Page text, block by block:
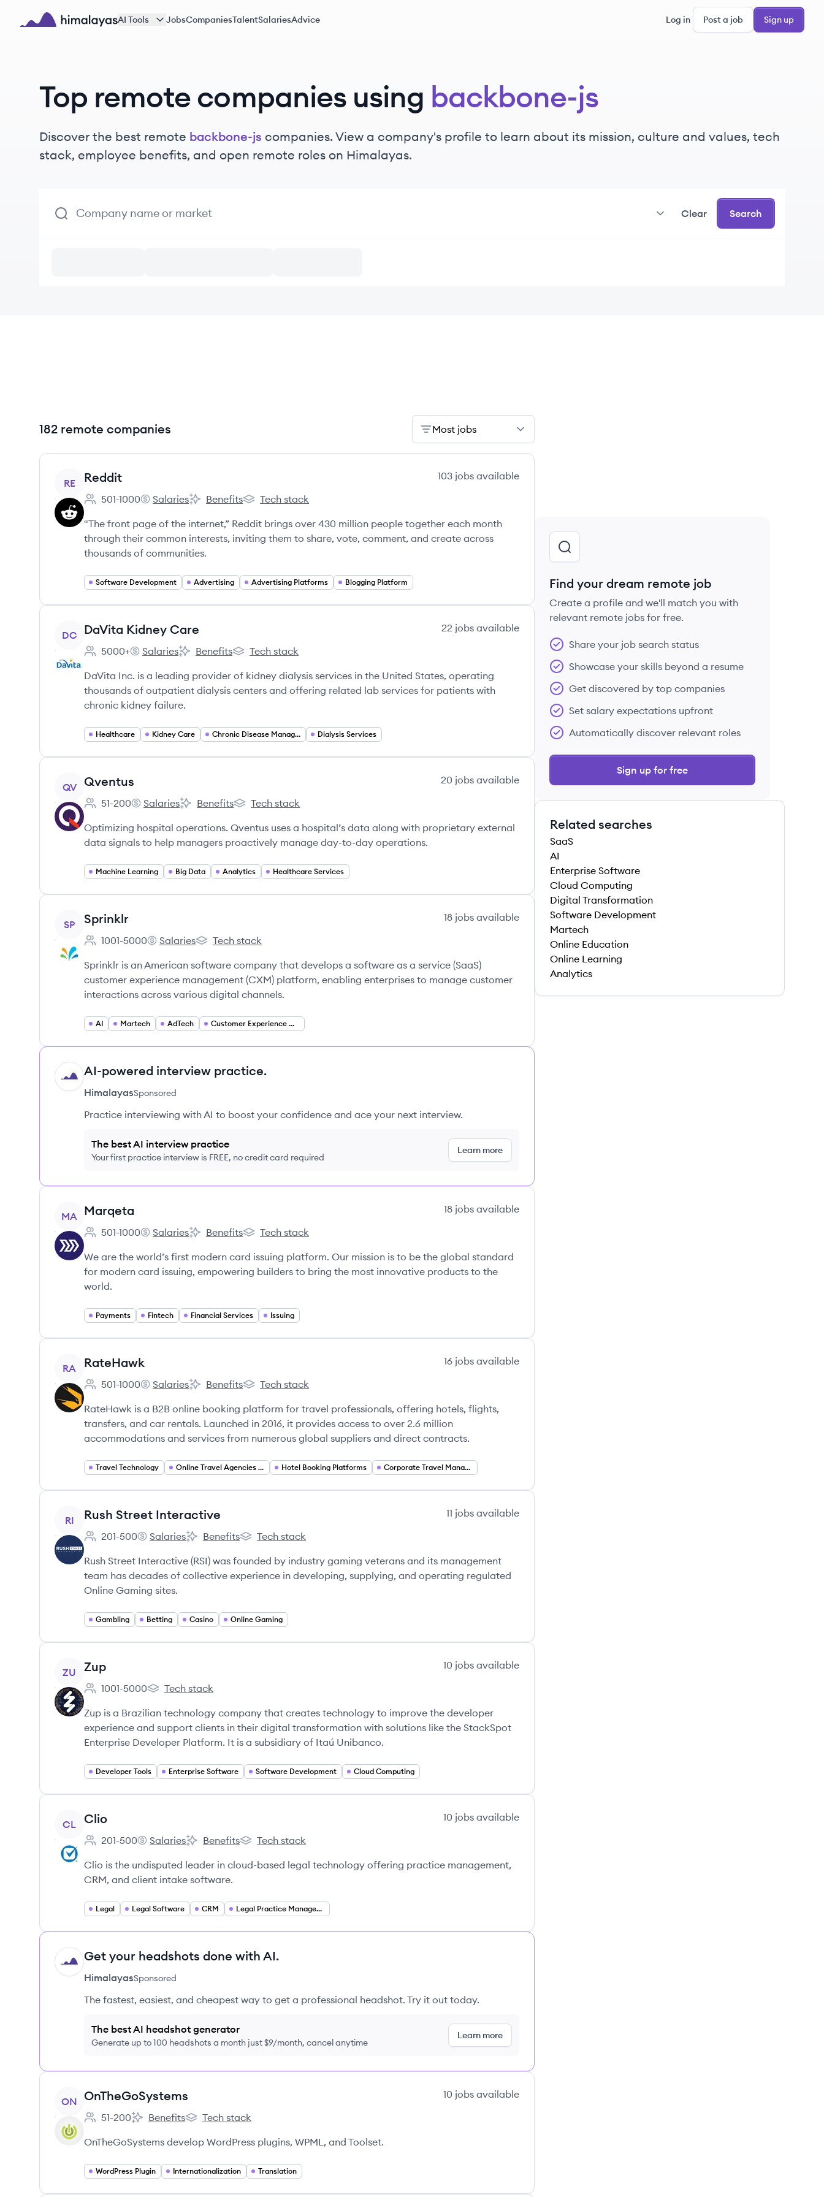
Skip to main content
AI Tools JobsCompaniesTalentSalariesAdvice Log in Post a job Sign up
Top remote companies using backbone-js
Discover the best remote backbone-js companies. View a company's profile to learn about its mission, culture and values, tech
stack, employee benefits, and open remote roles on Himalayas.
Clear Search
182 remote companies Most jobs
View company
RE Reddit 103 jobs available
Employee count:
501-1000
Reddit's
Salaries
Reddit's
Benefits
Reddit's
Tech stack
"The front page of the internet,” Reddit brings over 430 million people together each month
through their common interests, inviting them to share, vote, comment, and create across
thousands of communities.
Software Development Advertising Advertising Platforms Blogging Platform
View company
DC DaVita Kidney Care 22 jobs available
Employee count:
5000+
DaVita Kidney Care's
Salaries
DaVita Kidney Care's
Benefits
DaVita Kidney Care's
Tech stack
DaVita Inc. is a leading provider of kidney dialysis services in the United States, operating
thousands of outpatient dialysis centers and offering related lab services for patients with
chronic kidney failure.
Healthcare Kidney Care Chronic Disease Management Dialysis Services
View company
QV Qventus 20 jobs available
Employee count:
51-200
Qventus's
Salaries
Qventus's
Benefits
Qventus's
Tech stack
Optimizing hospital operations. Qventus uses a hospital’s data along with proprietary external
data signals to help managers proactively manage day-to-day operations.
Machine Learning Big Data Analytics Healthcare Services
View company
SP Sprinklr 18 jobs available
Employee count:
1001-5000
Sprinklr's
Salaries
Sprinklr's
Tech stack
Sprinklr is an American software company that develops a software as a service (SaaS)
customer experience management (CXM) platform, enabling enterprises to manage customer
interactions across various digital channels.
AI Martech AdTech Customer Experience Management (CXM)
HI AI-powered interview practice.
HimalayasSponsored
Practice interviewing with AI to boost your confidence and ace your next interview.
The best AI interview practice
Your first practice interview is FREE, no credit card required
Learn more
View company
MA Marqeta 18 jobs available
Employee count:
501-1000
Marqeta's
Salaries
Marqeta's
Benefits
Marqeta's
Tech stack
We are the world’s first modern card issuing platform. Our mission is to be the global standard
for modern card issuing, empowering builders to bring the most innovative products to the
world.
Payments Fintech Financial Services Issuing
View company
RA RateHawk 16 jobs available
Employee count:
501-1000
RateHawk's
Salaries
RateHawk's
Benefits
RateHawk's
Tech stack
RateHawk is a B2B online booking platform for travel professionals, offering hotels, flights,
transfers, and car rentals. Launched in 2016, it provides access to over 2.6 million
accommodations and services from numerous global suppliers and direct contracts.
Travel Technology Online Travel Agencies (OTA) Hotel Booking Platforms Corporate Travel Management
View company
RI Rush Street Interactive 11 jobs available
Employee count:
201-500
Rush Street Interactive's
Salaries
Rush Street Interactive's
Benefits
Rush Street Interactive's
Tech stack
Rush Street Interactive (RSI) was founded by industry gaming veterans and its management
team has decades of collective experience in developing, supplying, and operating regulated
Online Gaming sites.
Gambling Betting Casino Online Gaming
View company
ZU Zup 10 jobs available
Employee count:
1001-5000
Zup's
Tech stack
Zup is a Brazilian technology company that creates technology to improve the developer
experience and support clients in their digital transformation with solutions like the StackSpot
Enterprise Developer Platform. It is a subsidiary of Itaú Unibanco.
Developer Tools Enterprise Software Software Development Cloud Computing
View company
CL Clio 10 jobs available
Employee count:
201-500
Clio's
Salaries
Clio's
Benefits
Clio's
Tech stack
Clio is the undisputed leader in cloud-based legal technology offering practice management,
CRM, and client intake software.
Legal Legal Software CRM Legal Practice Management
HI Get your headshots done with AI.
HimalayasSponsored
The fastest, easiest, and cheapest way to get a professional headshot. Try it out today.
The best AI headshot generator
Generate up to 100 headshots a month just $9/month, cancel anytime
Learn more
View company
ON OnTheGoSystems 10 jobs available
Employee count:
51-200
OnTheGoSystems's
Benefits
OnTheGoSystems's
Tech stack
OnTheGoSystems develop WordPress plugins, WPML, and Toolset.
WordPress Plugin Internationalization Translation
Find your dream remote job
Create a profile and we'll match you with
relevant remote jobs for free.
Share your job search status
Showcase your skills beyond a resume
Get discovered by top companies
Set salary expectations upfront
Automatically discover relevant roles
Sign up for free
Related searches
SaaS
AI
Enterprise Software
Cloud Computing
Digital Transformation
Software Development
Martech
Online Education
Online Learning
Analytics